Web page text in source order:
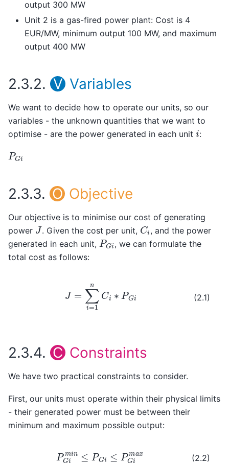
output 300 MW
Unit 2 is a gas-fired power plant: Cost is 4
EUR/MW, minimum output 100 MW, and maximum
output 400 MW
2.3.2. V Variables
We want to decide how to operate our units, so our
variables - the unknown quantities that we want to
optimise - are the power generated in each unit i:
PG
2.3.3. O Objective
Our objective is to minimise our cost of generating
power J. Given the cost per unit, Ci , and the power
generated in each unit, PG
, we can formulate the
total cost as follows:
(2.1)
=1
2.3.4. C Constraints
We have two practical constraints to consider.
First, our units must operate within their physical limits
- their generated power must be between their
minimum and maximum possible output:
(2.2)
Gimin ≤ PG P Gima